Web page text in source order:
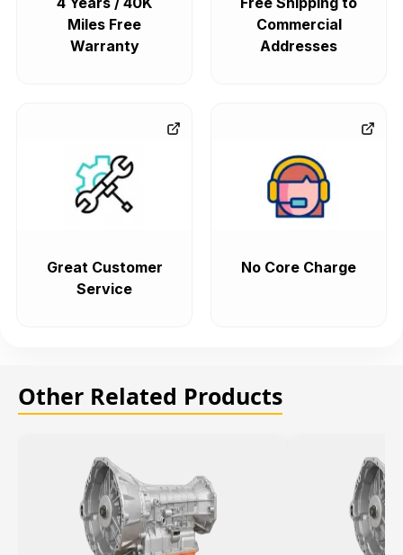
Miles Free
Warranty
Commercial
Addresses
Great Customer
Service
No Core Charge
Other Related Products